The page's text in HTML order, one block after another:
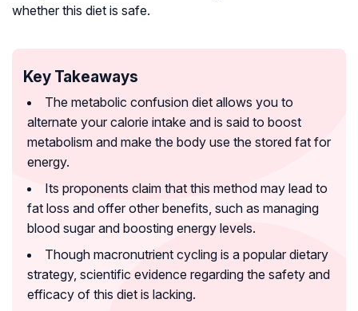
whether this diet is safe.
Key Takeaways
The metabolic confusion diet allows you to
alternate your calorie intake and is said to boost
metabolism and make the body use the stored fat for
energy.
Its proponents claim that this method may lead to
fat loss and offer other benefits, such as managing
blood sugar and boosting energy levels.
Though macronutrient cycling is a popular dietary
strategy, scientific evidence regarding the safety and
efficacy of this diet is lacking.